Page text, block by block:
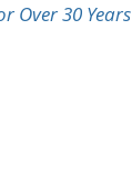
Over 30 Years